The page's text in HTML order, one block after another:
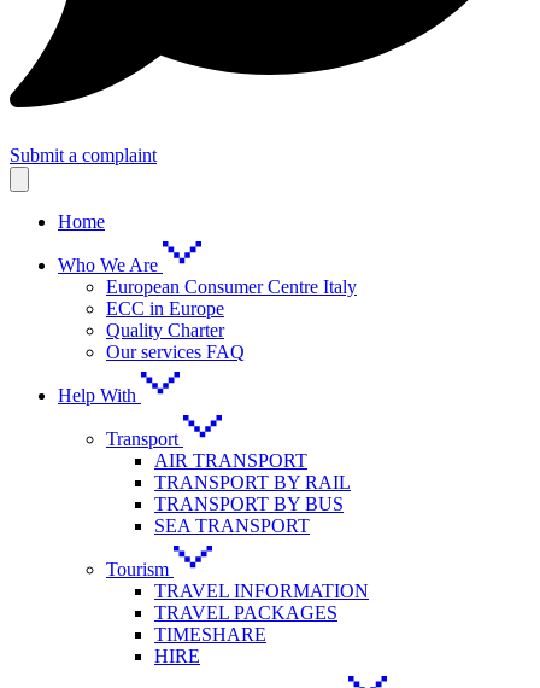
Submit a complaint
Home
Who We Are
European Consumer Centre Italy
ECC in Europe
Quality Charter
Our services FAQ
Help With
Transport
AIR TRANSPORT
TRANSPORT BY RAIL
TRANSPORT BY BUS
SEA TRANSPORT
Tourism
TRAVEL INFORMATION
TRAVEL PACKAGES
TIMESHARE
HIRE